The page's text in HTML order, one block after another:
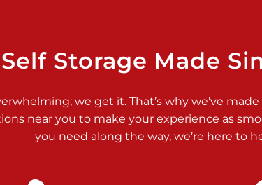
>
Self Storage Made
we get it. That’s why we’ve
near you to make your experience as
you need along the way, we’re here to